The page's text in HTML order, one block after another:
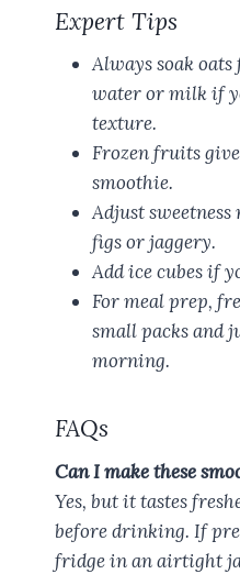
Expert Tips
Always soak
water or milk if
texture.
Frozen fruits
smoothie.
Adjust
figs or jaggery.
Add ice cubes if
For meal prep,
small packs and
morning.
FAQs
Can I make these
Yes, but it tastes
before drinking. If
fridge in an airtight